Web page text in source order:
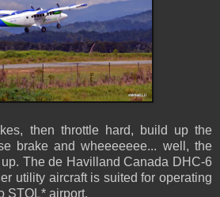
then throttle hard, build up the
brake and wheeeeeee... well, the
The de Havilland Canada DHC-6
utility aircraft is suited for operating
STOL* airport.